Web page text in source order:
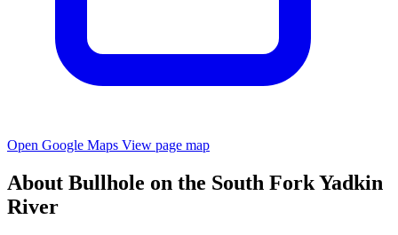
Open Google Maps View page map
About Bullhole on the South Fork Yadkin
River